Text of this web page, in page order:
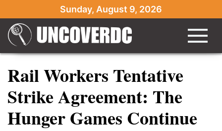
Sunday, August 9, 2026
Rail Workers Tentative
Strike Agreement: The
Hunger Games Continue